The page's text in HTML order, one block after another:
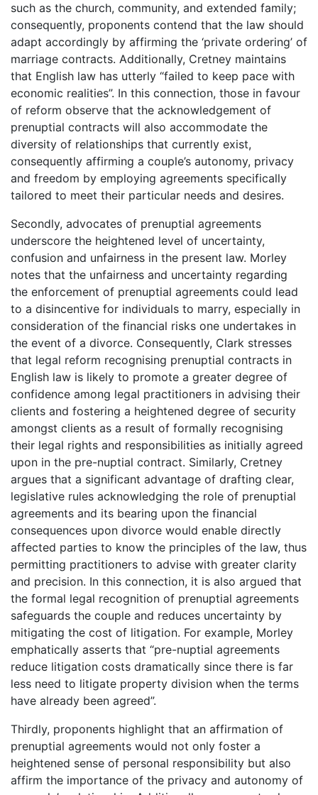
such as the church, community, and extended family;
consequently, proponents contend that the law should
adapt accordingly by affirming the ‘private ordering’ of
marriage contracts. Additionally, Cretney maintains
that English law has utterly “failed to keep pace with
economic realities”. In this connection, those in favour
of reform observe that the acknowledgement of
prenuptial contracts will also accommodate the
diversity of relationships that currently exist,
consequently affirming a couple’s autonomy, privacy
and freedom by employing agreements specifically
tailored to meet their particular needs and desires.
Secondly, advocates of prenuptial agreements
underscore the heightened level of uncertainty,
confusion and unfairness in the present law. Morley
notes that the unfairness and uncertainty regarding
the enforcement of prenuptial agreements could lead
to a disincentive for individuals to marry, especially in
consideration of the financial risks one undertakes in
the event of a divorce. Consequently, Clark stresses
that legal reform recognising prenuptial contracts in
English law is likely to promote a greater degree of
confidence among legal practitioners in advising their
clients and fostering a heightened degree of security
amongst clients as a result of formally recognising
their legal rights and responsibilities as initially agreed
upon in the pre-nuptial contract. Similarly, Cretney
argues that a significant advantage of drafting clear,
legislative rules acknowledging the role of prenuptial
agreements and its bearing upon the financial
consequences upon divorce would enable directly
affected parties to know the principles of the law, thus
permitting practitioners to advise with greater clarity
and precision. In this connection, it is also argued that
the formal legal recognition of prenuptial agreements
safeguards the couple and reduces uncertainty by
mitigating the cost of litigation. For example, Morley
emphatically asserts that “pre-nuptial agreements
reduce litigation costs dramatically since there is far
less need to litigate property division when the terms
have already been agreed”.
Thirdly, proponents highlight that an affirmation of
prenuptial agreements would not only foster a
heightened sense of personal responsibility but also
affirm the importance of the privacy and autonomy of